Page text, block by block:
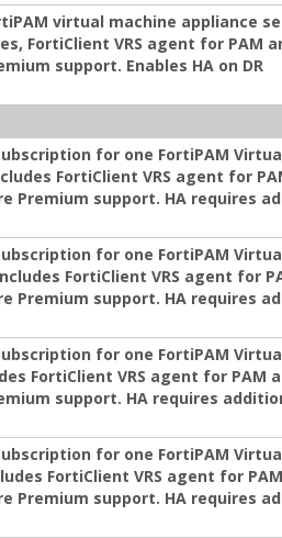
virtual machine appliance
FortiClient VRS agent for PAM
support. Enables HA on DR
for one FortiPAM
FortiClient VRS agent for
Premium support. HA requires
for one FortiPAM
FortiClient VRS agent for
Premium support. HA requires
for one FortiPAM
FortiClient VRS agent for PAM
support. HA requires
for one FortiPAM
FortiClient VRS agent for
Premium support. HA requires